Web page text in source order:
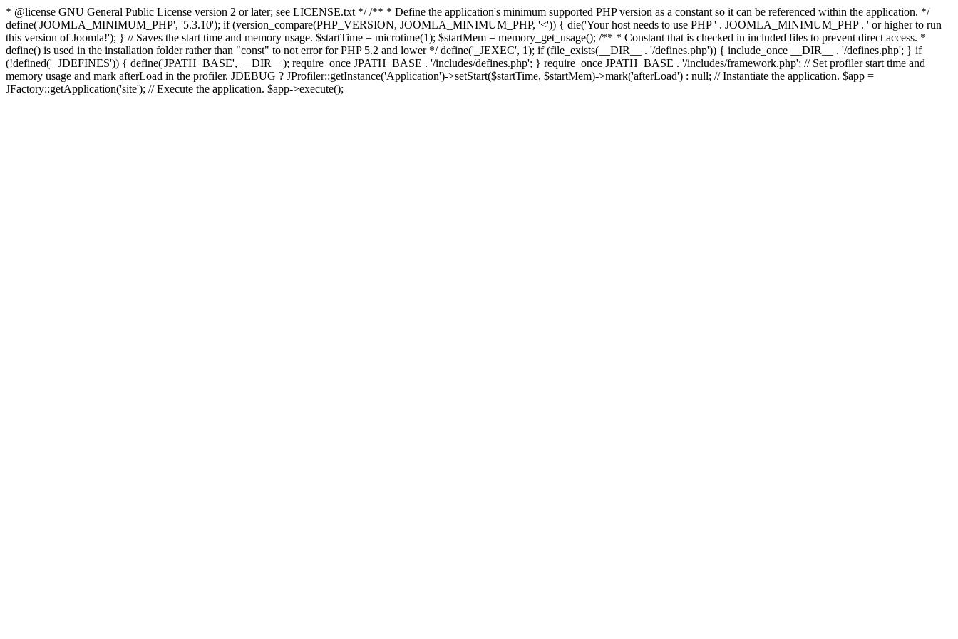
* @license GNU General Public License version 2 or later; see LICENSE.txt */ /** * Define the application's minimum supported PHP version as a constant so it can be referenced within the application. */
define('JOOMLA_MINIMUM_PHP', '5.3.10'); if (version_compare(PHP_VERSION, JOOMLA_MINIMUM_PHP, '<')) { die('Your host needs to use PHP ' . JOOMLA_MINIMUM_PHP . ' or higher to run
this version of Joomla!'); } // Saves the start time and memory usage. $startTime = microtime(1); $startMem = memory_get_usage(); /** * Constant that is checked in included files to prevent direct access. *
define() is used in the installation folder rather than "const" to not error for PHP 5.2 and lower */ define('_JEXEC', 1); if (file_exists(__DIR__ . '/defines.php')) { include_once __DIR__ . '/defines.php'; } if
(!defined('_JDEFINES')) { define('JPATH_BASE', __DIR__); require_once JPATH_BASE . '/includes/defines.php'; } require_once JPATH_BASE . '/includes/framework.php'; // Set profiler start time and
memory usage and mark afterLoad in the profiler. JDEBUG ? JProfiler::getInstance('Application')->setStart($startTime, $startMem)->mark('afterLoad') : null; // Instantiate the application. $app =
JFactory::getApplication('site'); // Execute the application. $app->execute();